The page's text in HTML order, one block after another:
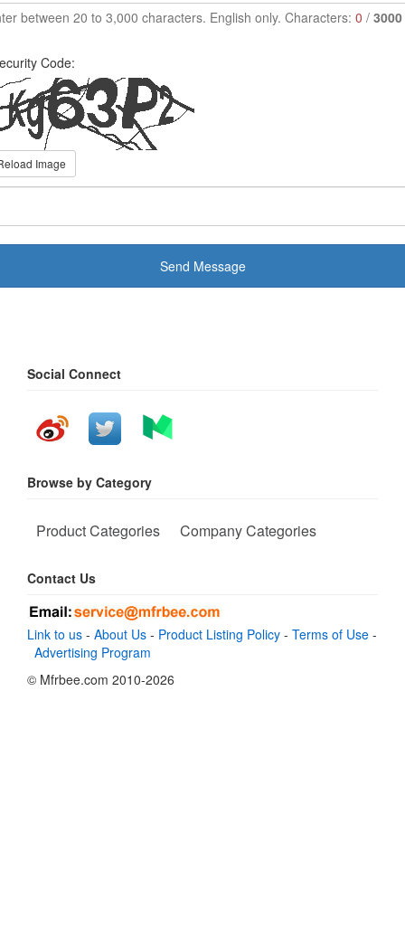
between 20 to 3,000 characters. English only. Characters: 0 / 3000
Code:
Image
Send Message
Social Connect
Browse by Category
Product Categories Company Categories
Contact Us
Link to us - About Us - Product Listing Policy - Terms of Use -
Advertising Program
© Mfrbee.com 2010-2026